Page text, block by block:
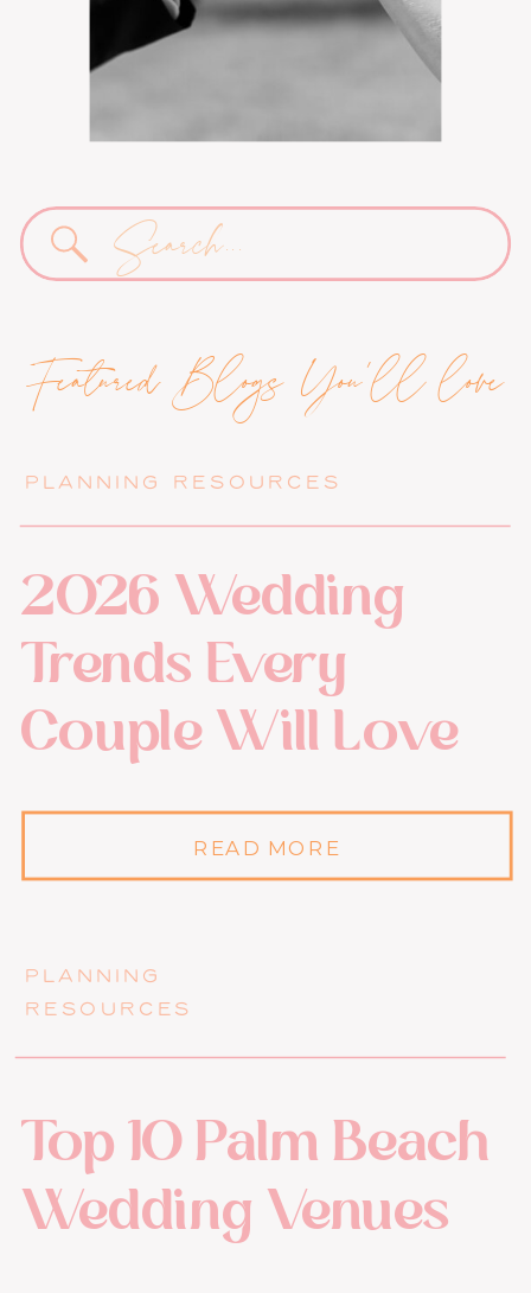
Search
for:
PLANNING
RESOURCES
PLANNING RESOURCES
Top 10 Palm Beach
Wedding Venues
2026 Wedding
Trends Every
Couple Will Love
Featured Blogs You'll love
READ MORE